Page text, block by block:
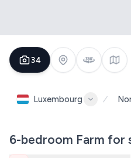
34
Luxembourg
6-bedroom Farm for